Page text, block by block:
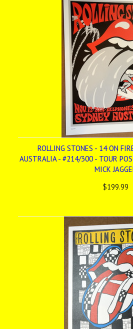
ROLLING STONES - 14 ON
AUSTRALIA - #214/300 - TOUR
MICK
$199.99